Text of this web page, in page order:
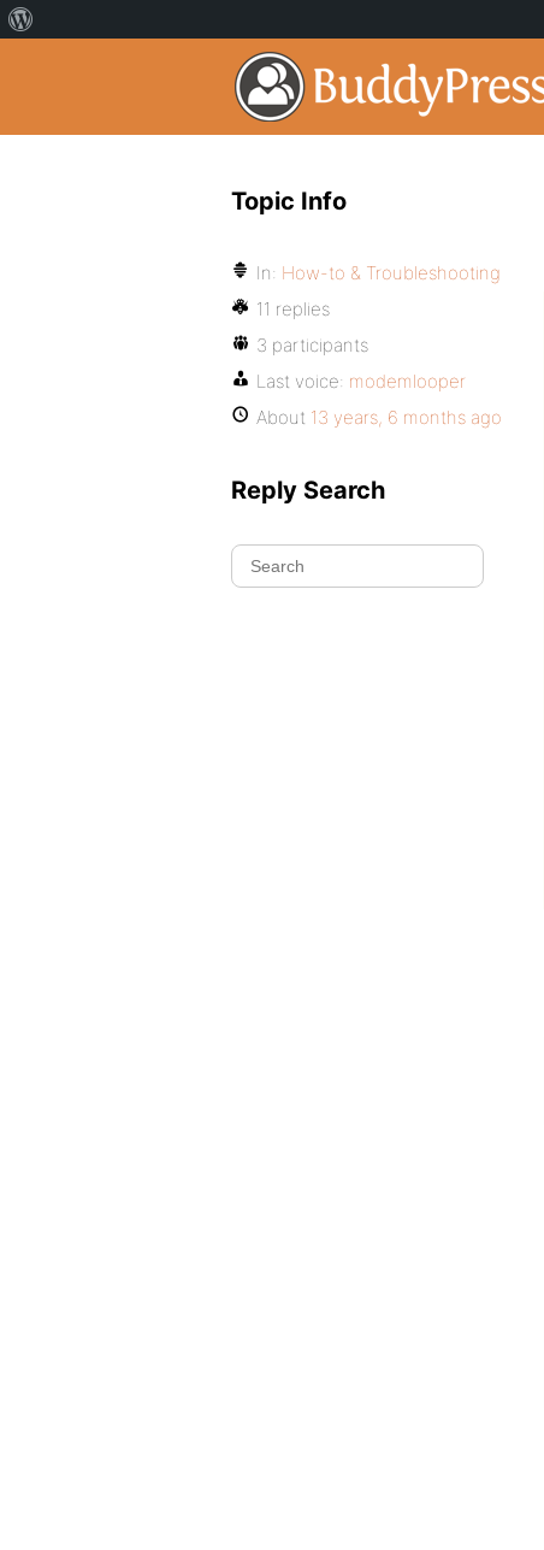
Topic Info
In: How-to & Troubleshooting
11 replies
3 participants
Last voice: modemlooper
About 13 years, 6 months ago
Reply Search